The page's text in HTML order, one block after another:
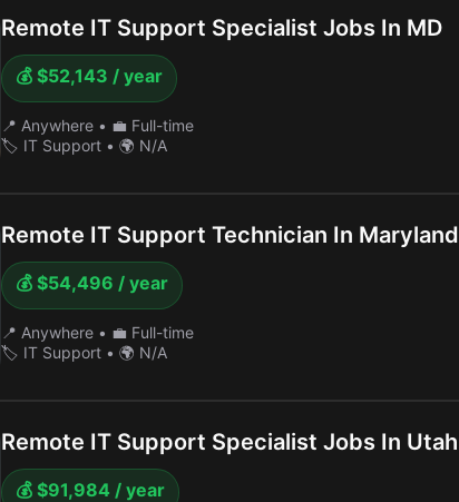
Remote IT Support Specialist Jobs In MD
💰 $52,143 / year
📍 Anywhere • 💼 Full-time
🏷️ IT Support • 🌍 N/A
Remote IT Support Technician In Maryland
💰 $54,496 / year
📍 Anywhere • 💼 Full-time
🏷️ IT Support • 🌍 N/A
Remote IT Support Specialist Jobs In Utah
💰 $91,984 / year